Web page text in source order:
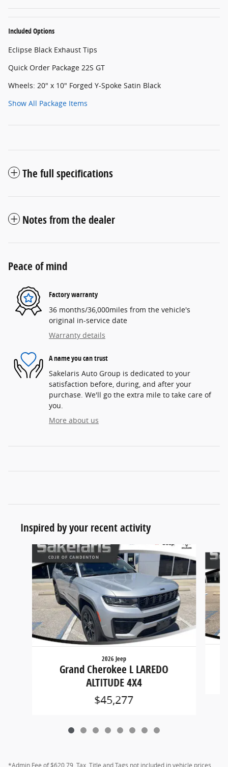
Included Options
Eclipse Black Exhaust Tips
Quick Order Package 22S GT
Wheels: 20" x 10" Forged Y-Spoke Satin Black
Show All Package Items
The full specifications
Notes from the dealer
Peace of mind
Factory warranty
36 months/36,000miles from the vehicle's
original in-service date
Warranty details
A name you can trust
Sakelaris Auto Group is dedicated to your
satisfaction before, during, and after your
purchase. We'll go the extra mile to take care of
you.
More about us
Inspired by your recent activity
Slide 1 of 8
2026 Jeep
Grand Cherokee L LAREDO
ALTITUDE 4X4
$45,277
*Admin Fee of $620.79, Tax, Title and Tags not included in vehicle prices